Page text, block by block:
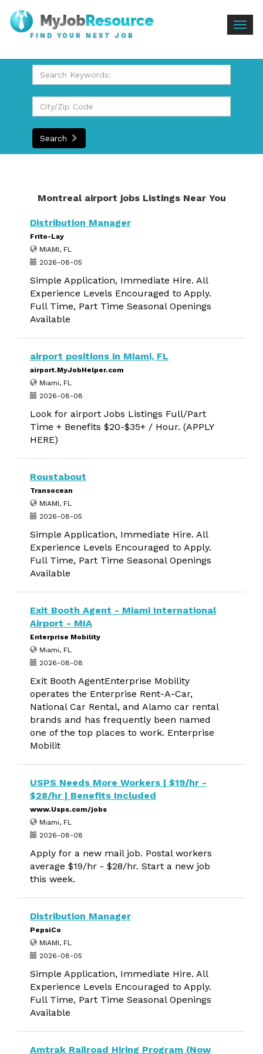
FIND YOUR NEXT JOB
Search
Montreal airport jobs Listings Near You
Distribution Manager
Frito-Lay
MIAMI, FL
2026-08-05
Simple Application, Immediate Hire. All
Experience Levels Encouraged to Apply.
Full Time, Part Time Seasonal Openings
Available
airport positions in Miami, FL
airport.MyJobHelper.com
Miami, FL
2026-08-08
Look for airport Jobs Listings Full/Part
Time + Benefits $20-$35+ / Hour. (APPLY
HERE)
Roustabout
Transocean
MIAMI, FL
2026-08-05
Simple Application, Immediate Hire. All
Experience Levels Encouraged to Apply.
Full Time, Part Time Seasonal Openings
Available
Exit Booth Agent - Miami International
Airport - MIA
Enterprise Mobility
Miami, FL
2026-08-08
Exit Booth AgentEnterprise Mobility
operates the Enterprise Rent-A-Car,
National Car Rental, and Alamo car rental
brands and has frequently been named
one of the top places to work. Enterprise
Mobilit
USPS Needs More Workers | $19/hr -
$28/hr | Benefits Included
www.Usps.com/jobs
Miami, FL
2026-08-08
Apply for a new mail job. Postal workers
average $19/hr - $28/hr. Start a new job
this week.
Distribution Manager
PepsiCo
MIAMI, FL
2026-08-05
Simple Application, Immediate Hire. All
Experience Levels Encouraged to Apply.
Full Time, Part Time Seasonal Openings
Available
Amtrak Railroad Hiring Program (Now